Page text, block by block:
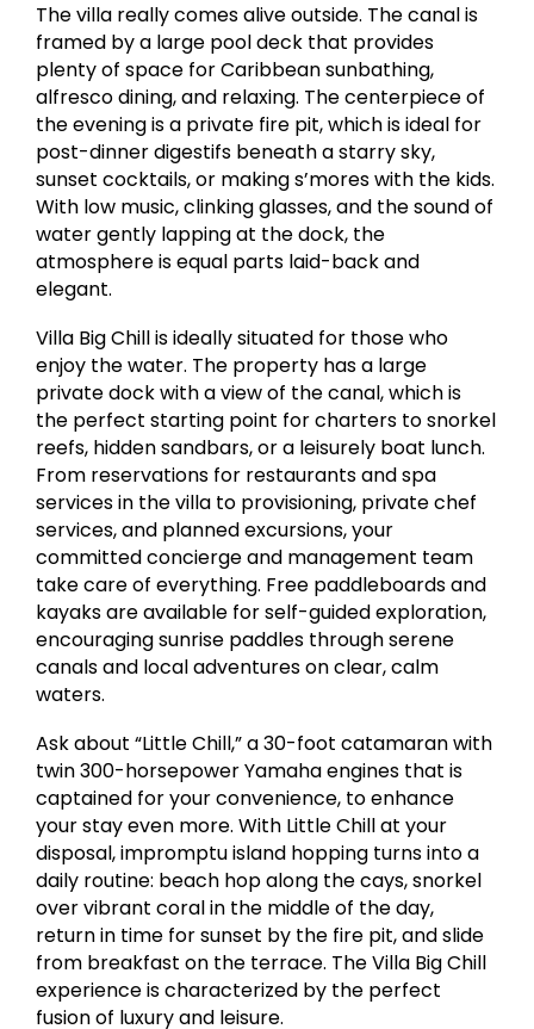
The villa really comes alive outside. The canal is
framed by a large pool deck that provides
plenty of space for Caribbean sunbathing,
alfresco dining, and relaxing. The centerpiece of
the evening is a private fire pit, which is ideal for
post-dinner digestifs beneath a starry sky,
sunset cocktails, or making s’mores with the kids.
With low music, clinking glasses, and the sound of
water gently lapping at the dock, the
atmosphere is equal parts laid-back and
elegant.
Villa Big Chill is ideally situated for those who
enjoy the water. The property has a large
private dock with a view of the canal, which is
the perfect starting point for charters to snorkel
reefs, hidden sandbars, or a leisurely boat lunch.
From reservations for restaurants and spa
services in the villa to provisioning, private chef
services, and planned excursions, your
committed concierge and management team
take care of everything. Free paddleboards and
kayaks are available for self-guided exploration,
encouraging sunrise paddles through serene
canals and local adventures on clear, calm
waters.
Ask about “Little Chill,” a 30-foot catamaran with
twin 300-horsepower Yamaha engines that is
captained for your convenience, to enhance
your stay even more. With Little Chill at your
disposal, impromptu island hopping turns into a
daily routine: beach hop along the cays, snorkel
over vibrant coral in the middle of the day,
return in time for sunset by the fire pit, and slide
from breakfast on the terrace. The Villa Big Chill
experience is characterized by the perfect
fusion of luxury and leisure.